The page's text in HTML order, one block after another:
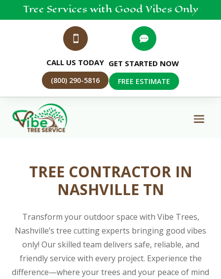
TreeServices with Good Vibes Only

CALL US TODAY
(800) 290-5816

GET STARTED NOW
FREE ESTIMATE
TREE CONTRACTOR IN
NASHVILLE TN
Transform your outdoor space with Vibe Trees,
Nashville’s tree cutting experts bringing good vibes
only! Our skilled team delivers safe, reliable, and
friendly service with every project. Experience the
difference—where your trees and your peace of mind